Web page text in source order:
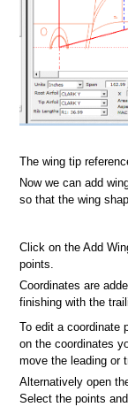
The wing tip
Now we can add
so that the wing
Click on the Add
points.
Coordinates are
finishing with the
To edit a coordinate
on the coordinates
move the leading or
Alternatively open
Select the points